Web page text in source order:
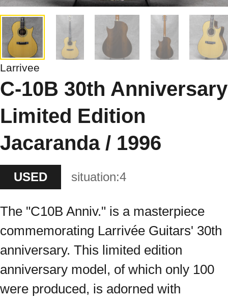
Larrivee
C-10B 30th Anniversary
Limited Edition
Jacaranda / 1996
USED situation:4
The "C10B Anniv." is a masterpiece
commemorating Larrivée Guitars' 30th
anniversary. This limited edition
anniversary model, of which only 100
were produced, is adorned with